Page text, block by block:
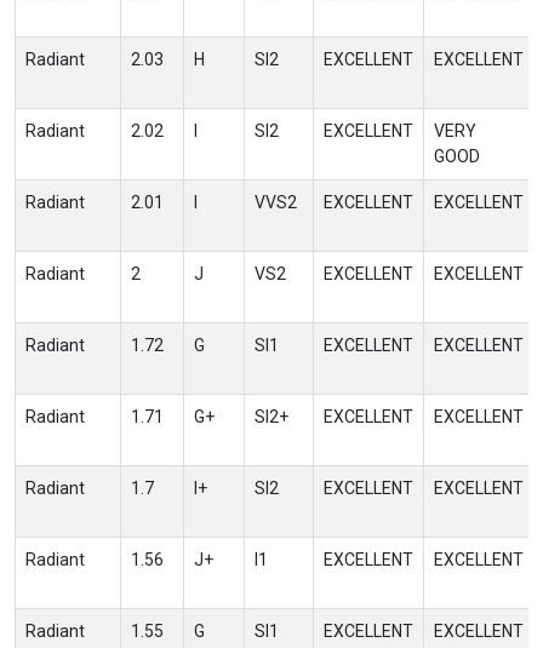
Radiant 2.03 H SI2 EXCELLENT EXCELLENT
Radiant 2.02 SI2 EXCELLENT
VERY
GOOD
Radiant 2.01 VVS2 EXCELLENT EXCELLENT
Radiant 2 J VS2 EXCELLENT EXCELLENT
Radiant 1.72 G SI1 EXCELLENT EXCELLENT
Radiant 1.71 G+ SI2+ EXCELLENT EXCELLENT
Radiant 1.7 I+ SI2 EXCELLENT EXCELLENT
Radiant 1.56 J+ I1 EXCELLENT EXCELLENT
Radiant 1.55 G SI1 EXCELLENT EXCELLENT